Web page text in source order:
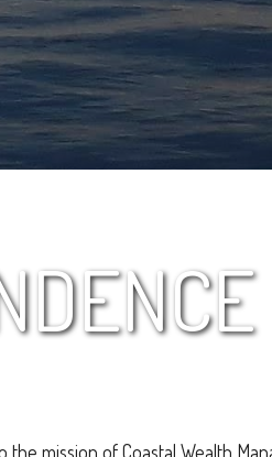
mission of Coastal Wealth